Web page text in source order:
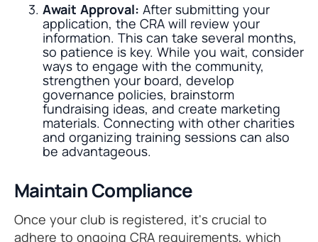
Await Approval: After submitting your
application, the CRA will review your
information. This can take several months,
so patience is key. While you wait, consider
ways to engage with the community,
strengthen your board, develop
governance policies, brainstorm
fundraising ideas, and create marketing
materials. Connecting with other charities
and organizing training sessions can also
be advantageous.
Maintain Compliance
Once your club is registered, it's crucial to
adhere to ongoing CRA requirements, which